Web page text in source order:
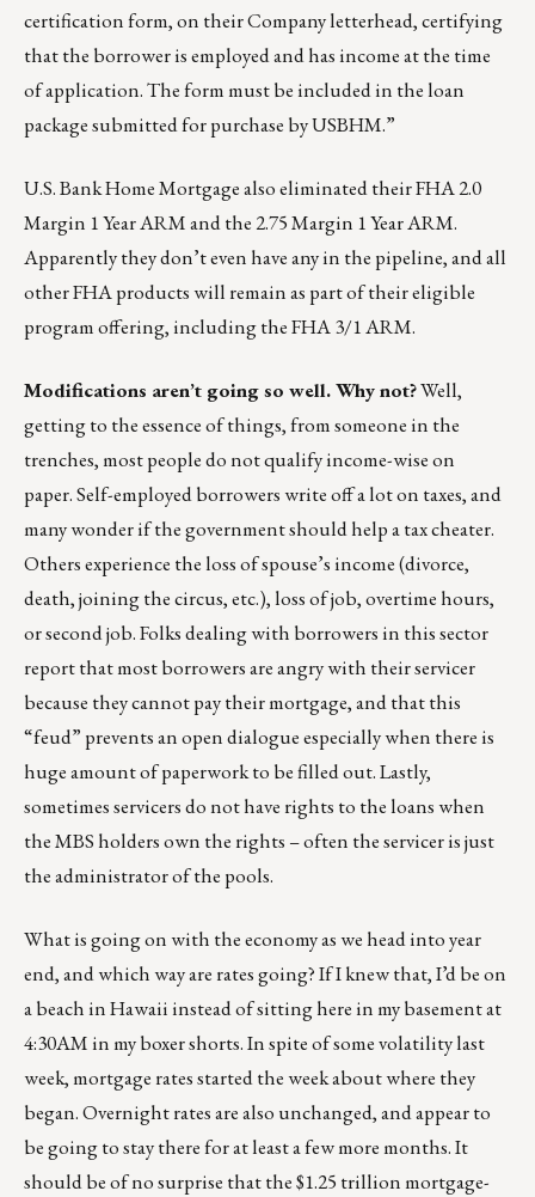
certification form, on their Company letterhead, certifying
that the borrower is employed and has income at the time
of application. The form must be included in the loan
package submitted for purchase by USBHM.”
U.S. Bank Home Mortgage also eliminated their FHA 2.0
Margin 1 Year ARM and the 2.75 Margin 1 Year ARM.
Apparently they don’t even have any in the pipeline, and all
other FHA products will remain as part of their eligible
program offering, including the FHA 3/1 ARM.
Modifications aren’t going so well. Why not?Well,
getting to the essence of things, from someone in the
trenches, most people do not qualify income-wise on
paper. Self-employed borrowers write off a lot on taxes, and
many wonder if the government should help a tax cheater.
Others experience the loss of spouse’s income (divorce,
death, joining the circus, etc.), loss of job, overtime hours,
or second job. Folks dealing with borrowers in this sector
report that most borrowers are angry with their servicer
because they cannot pay their mortgage, and that this
“feud” prevents an open dialogue especially when there is
huge amount of paperwork to be filled out. Lastly,
sometimes servicers do not have rights to the loans when
the MBS holders own the rights – often the servicer is just
the administrator of the pools.
What is going on with the economy as we head into year
end, and which way are rates going? If I knew that, I’d be on
a beach in Hawaii instead of sitting here in my basement at
4:30AM in my boxer shorts. In spite of some volatility last
week, mortgage rates started the week about where they
began. Overnight rates are also unchanged, and appear to
be going to stay there for at least a few more months. It
should be of no surprise that the $1.25 trillion mortgage-